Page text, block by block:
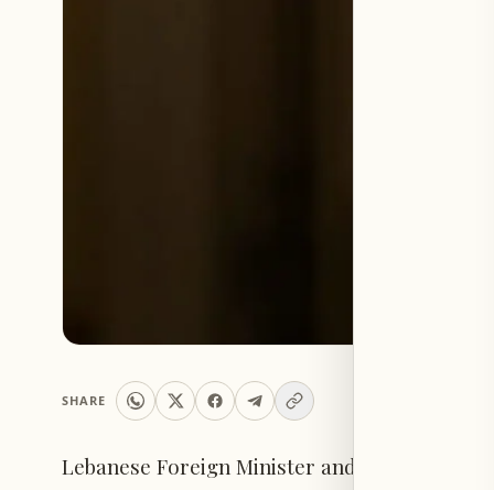
SHARE
Lebanese Foreign Minister and Expatriates